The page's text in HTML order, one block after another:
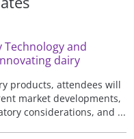
Technology and
dairy
products, attendees will
market developments,
considerations, and ...